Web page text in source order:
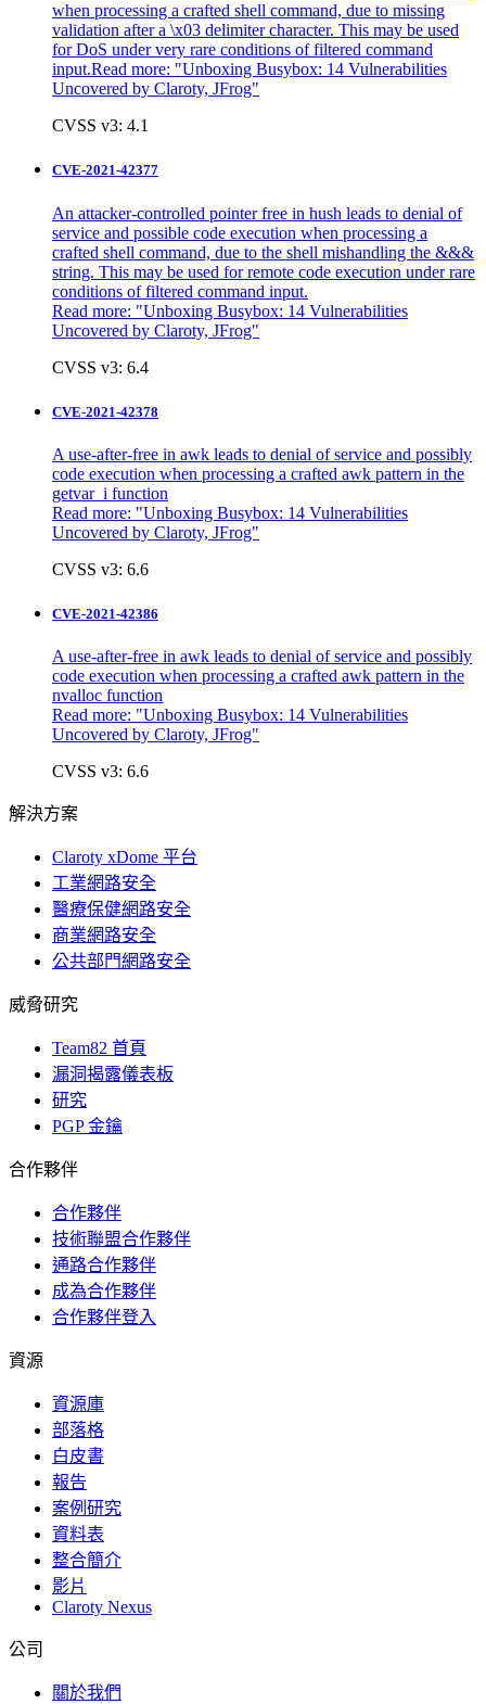
when processing a crafted shell command, due to missing
validation after a \x03 delimiter character. This may be used
for DoS under very rare conditions of filtered command
input.Read more: "Unboxing Busybox: 14 Vulnerabilities
Uncovered by Claroty, JFrog"
CVSS v3: 4.1
CVE-2021-42377
An attacker-controlled pointer free in hush leads to denial of
service and possible code execution when processing a
crafted shell command, due to the shell mishandling the &&&
string. This may be used for remote code execution under rare
conditions of filtered command input.
Read more: "Unboxing Busybox: 14 Vulnerabilities
Uncovered by Claroty, JFrog"
CVSS v3: 6.4
CVE-2021-42378
A use-after-free in awk leads to denial of service and possibly
code execution when processing a crafted awk pattern in the
getvar_i function
Read more: "Unboxing Busybox: 14 Vulnerabilities
Uncovered by Claroty, JFrog"
CVSS v3: 6.6
CVE-2021-42386
A use-after-free in awk leads to denial of service and possibly
code execution when processing a crafted awk pattern in the
nvalloc function
Read more: "Unboxing Busybox: 14 Vulnerabilities
Uncovered by Claroty, JFrog"
CVSS v3: 6.6
解決方案
Claroty xDome 平台
工業網路安全
醫療保健網路安全
商業網路安全
公共部門網路安全
威脅研究
Team82 首頁
漏洞揭露儀表板
研究
PGP 金鑰
合作夥伴
合作夥伴
技術聯盟合作夥伴
通路合作夥伴
成為合作夥伴
合作夥伴登入
資源
資源庫
部落格
白皮書
報告
案例研究
資料表
整合簡介
影片
Claroty Nexus
公司
關於我們